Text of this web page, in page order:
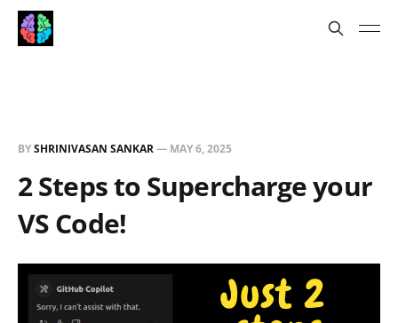
BYSHRINIVASAN SANKAR— MAY 6, 2025
2 Steps to Supercharge your
VS Code!